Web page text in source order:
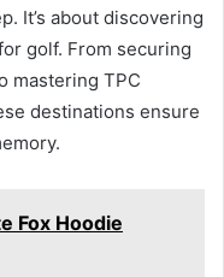
It’s about discovering
golf. From securing
mastering TPC
destinations ensure
Fox Hoodie